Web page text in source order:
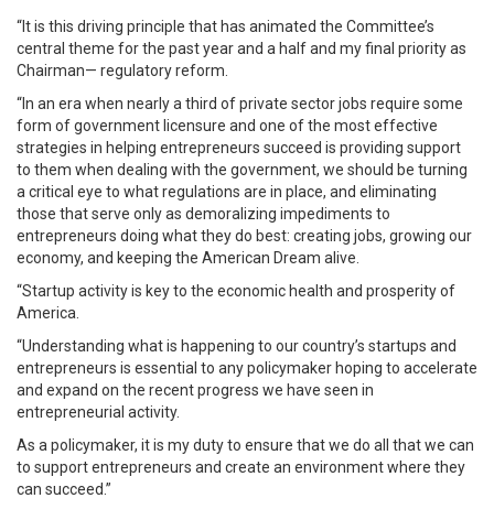
“It is this driving principle that has animated the Committee’s
central theme for the past year and a half and my final priority as
Chairman— regulatory reform.
“In an era when nearly a third of private sector jobs require some
form of government licensure and one of the most effective
strategies in helping entrepreneurs succeed is providing support
to them when dealing with the government, we should be turning
a critical eye to what regulations are in place, and eliminating
those that serve only as demoralizing impediments to
entrepreneurs doing what they do best: creating jobs, growing our
economy, and keeping the American Dream alive.
“Startup activity is key to the economic health and prosperity of
America.
“Understanding what is happening to our country’s startups and
entrepreneurs is essential to any policymaker hoping to accelerate
and expand on the recent progress we have seen in
entrepreneurial activity.
As a policymaker, it is my duty to ensure that we do all that we can
to support entrepreneurs and create an environment where they
can succeed.”